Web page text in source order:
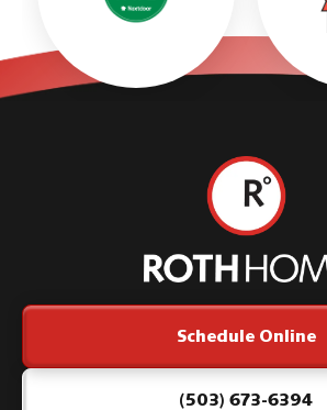
Roth
Home
Logo
Link
-
Home
Page
Schedule Online
(503) 673-6394